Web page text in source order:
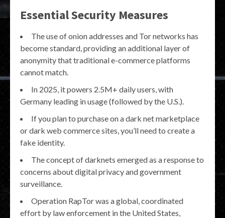
Essential Security Measures
The use of onion addresses and Tor networks has
become standard, providing an additional layer of
anonymity that traditional e-commerce platforms
cannot match.
In 2025, it powers 2.5M+ daily users, with
Germany leading in usage (followed by the U.S.).
If you plan to purchase on a dark net marketplace
or dark web commerce sites, you’ll need to create a
fake identity.
The concept of darknets emerged as a response to
concerns about digital privacy and government
surveillance.
Operation RapTor was a global, coordinated
effort by law enforcement in the United States,